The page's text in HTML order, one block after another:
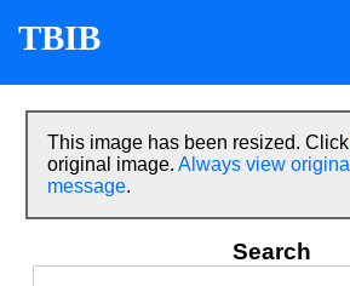
TBIB
This image has been resized. Click
original image. Always view original
message.
Search